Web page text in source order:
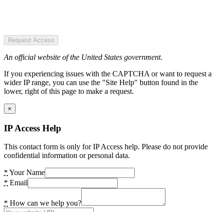
Request Access
An official website of the United States government.
If you experiencing issues with the CAPTCHA or want to request a
wider IP range, you can use the "Site Help" button found in the
lower, right of this page to make a request.
×
IP Access Help
This contact form is only for IP Access help. Please do not provide
confidential information or personal data.
* Your Name
* Email
* How can we help you?